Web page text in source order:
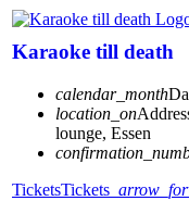
Karaoke till death
calendar_month
location_on
lounge, Essen
TicketsTickets